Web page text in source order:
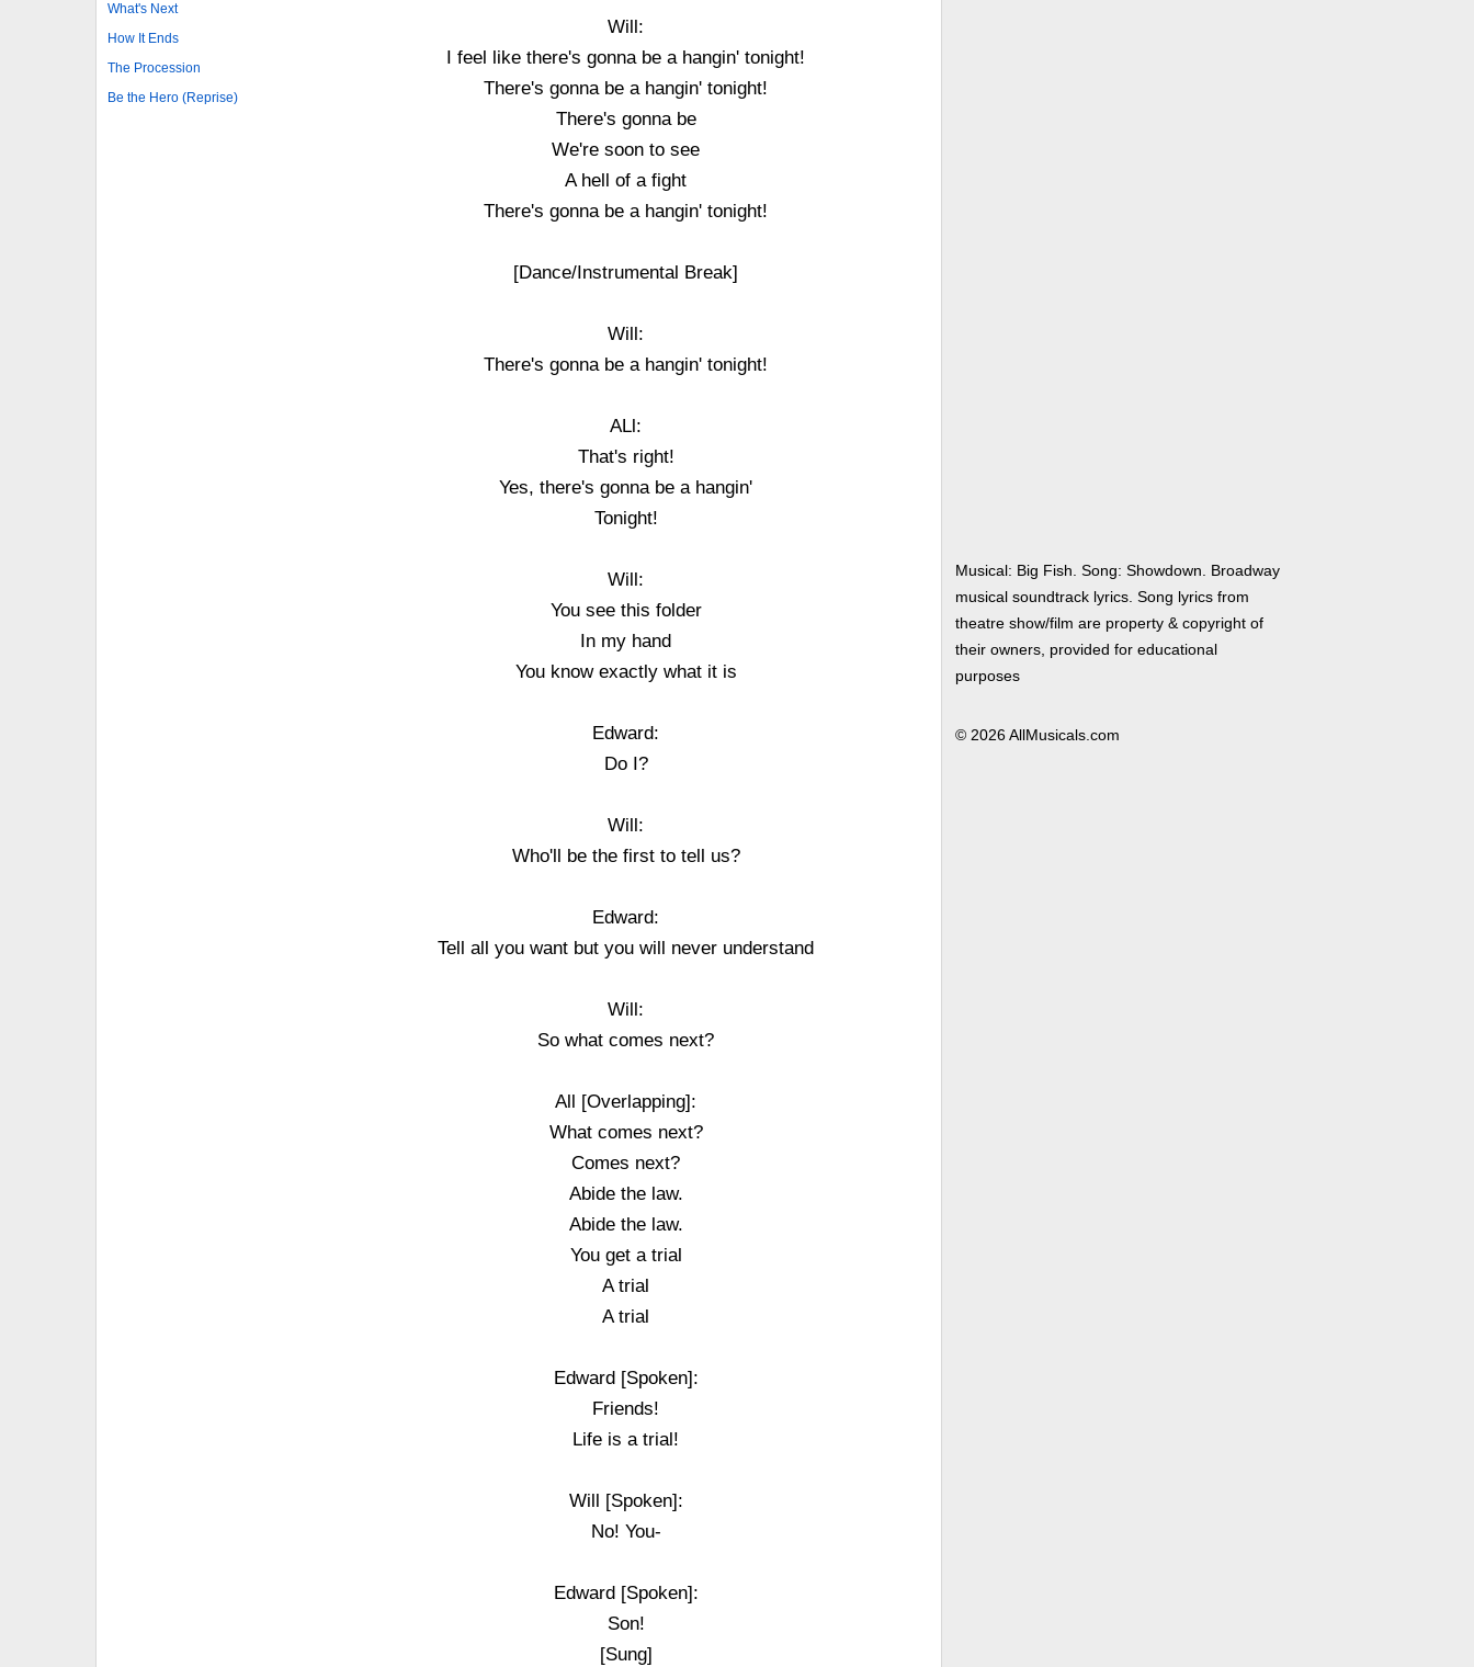
What's Next
How It Ends
The Procession
Be the Hero (Reprise)
Will:
I feel like there's gonna be a hangin' tonight!
There's gonna be a hangin' tonight!
There's gonna be
We're soon to see
A hell of a fight
There's gonna be a hangin' tonight!
[Dance/Instrumental Break]
Will:
There's gonna be a hangin' tonight!
ALl:
That's right!
Yes, there's gonna be a hangin'
Tonight!
Will:
You see this folder
In my hand
You know exactly what it is
Edward:
Do I?
Will:
Who'll be the first to tell us?
Edward:
Tell all you want but you will never understand
Will:
So what comes next?
All [Overlapping]:
What comes next?
Comes next?
Abide the law.
Abide the law.
You get a trial
A trial
A trial
Edward [Spoken]:
Friends!
Life is a trial!
Will [Spoken]:
No! You-
Edward [Spoken]:
Son!
[Sung]
Musical: Big Fish. Song: Showdown. Broadway
musical soundtrack lyrics. Song lyrics from
theatre show/film are property & copyright of
their owners, provided for educational
purposes
© 2026 AllMusicals.com